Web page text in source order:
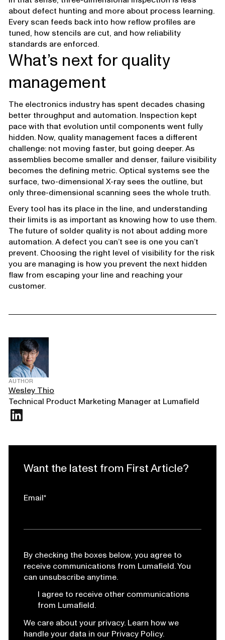
about defect hunting and more about process learning.
Every scan feeds back into how reflow profiles are
tuned, how stencils are cut, and how reliability
standards are enforced.
What’s next for quality
management
The electronics industry has spent decades chasing
better throughput and automation. Inspection kept
pace with that evolution until components went fully
hidden. Now, quality management faces a different
challenge: not moving faster, but going deeper. As
assemblies become smaller and denser, failure visibility
becomes the defining metric. Optical systems see the
surface, two-dimensional X-ray sees the outline, but
only three-dimensional scanning sees the whole truth.
Every tool has its place in the line, and understanding
their limits is as important as knowing how to use them.
The future of solder quality is not about adding more
automation. A defect you can’t see is one you can’t
prevent. Choosing the right level of visibility for the risk
you are managing is how you prevent the next hidden
flaw from escaping your line and reaching your
customer.
AUTHOR
Wesley Thio
Technical Product Marketing Manager at Lumafield
Want the latest from First Article?
Email*
By checking the boxes below, you agree to
receive communications from Lumafield. You
can unsubscribe anytime.
I agree to receive other communications
from Lumafield.
We care about your privacy. Learn how we
handle your data in our Privacy Policy.